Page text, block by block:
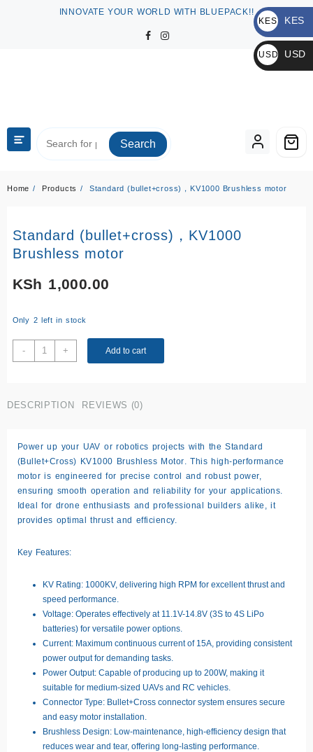
INNOVATE YOUR WORLD WITH BLUEPACK!!
Search
Home Products Standard (bullet+cross)，KV1000 Brushless motor
Standard (bullet+cross)，KV1000
Brushless motor
KSh 1,000.00
Only 2 left in stock
-
Standard
(bullet+cross)，
motor
+ Add to cart
DESCRIPTION REVIEWS (0)
Power up your UAV or robotics projects with the Standard
(Bullet+Cross) KV1000 Brushless Motor . This high-performance
motor is engineered for precise control and robust power,
ensuring smooth operation and reliability for your applications.
Ideal for drone enthusiasts and professional builders alike, it
provides optimal thrust and efficiency.
Key Features:
KV Rating: 1000KV, delivering high RPM for excellent thrust and
speed performance.
Voltage: Operates effectively at 11.1V-14.8V (3S to 4S LiPo
batteries) for versatile power options.
Current: Maximum continuous current of 15A, providing consistent
power output for demanding tasks.
Power Output: Capable of producing up to 200W, making it
suitable for medium-sized UAVs and RC vehicles.
Connector Type: Bullet+Cross connector system ensures secure
and easy motor installation.
Brushless Design: Low-maintenance, high-efficiency design that
reduces wear and tear, offering long-lasting performance.
KES
KSh
KES
USD
$
USD